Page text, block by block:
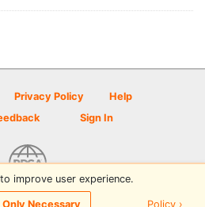
Privacy Policy
Help
Sign In
Scene powered by PDGA
improve user experience.
Only Necessary Policy ›